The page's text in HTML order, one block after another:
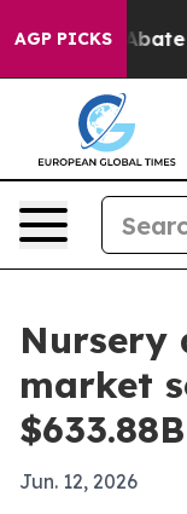
AGP PICKS
to Abate
Nursery
market
Jun. 12, 2026